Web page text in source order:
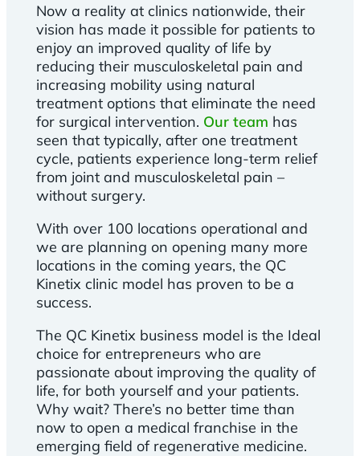
Now a reality at clinics nationwide, their
vision has made it possible for patients to
enjoy an improved quality of life by
reducing their musculoskeletal pain and
increasing mobility using natural
treatment options that eliminate the need
for surgical intervention. Our team has
seen that typically, after one treatment
cycle, patients experience long-term relief
from joint and musculoskeletal pain –
without surgery.
With over 100 locations operational and
we are planning on opening many more
locations in the coming years, the QC
Kinetix clinic model has proven to be a
success.
The QC Kinetix business model is the Ideal
choice for entrepreneurs who are
passionate about improving the quality of
life, for both yourself and your patients.
Why wait? There’s no better time than
now to open a medical franchise in the
emerging field of regenerative medicine.